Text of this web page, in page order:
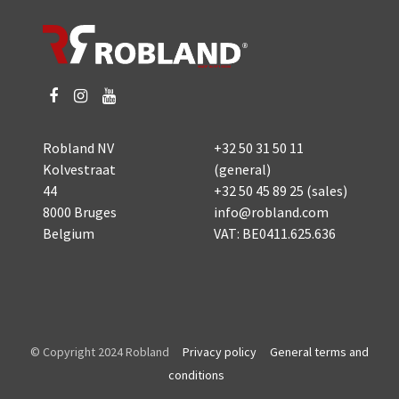
Robland NV
Kolvestraat
44
8000 Bruges
Belgium
+32 50 31 50 11
(general)
+32 50 45 89 25 (sales)
info@robland.com
VAT: BE0411.625.636
© Copyright 2024 Robland Privacy policy
General terms and
conditions